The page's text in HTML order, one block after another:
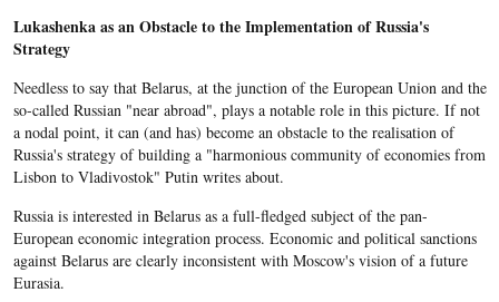
Lukashenka as an Obstacle to the Implementation of Russia's
Strategy
Needless to say that Belarus, at the junction of the European Union and the
so-called Russian "near abroad", plays a notable role in this picture. If not
a nodal point, it can (and has) become an obstacle to the realisation of
Russia's strategy of building a "harmonious community of economies from
Lisbon to Vladivostok" Putin writes about.
Russia is interested in Belarus as a full-fledged subject of the pan-
European economic integration process. Economic and political sanctions
against Belarus are clearly inconsistent with Moscow's vision of a future
Eurasia.